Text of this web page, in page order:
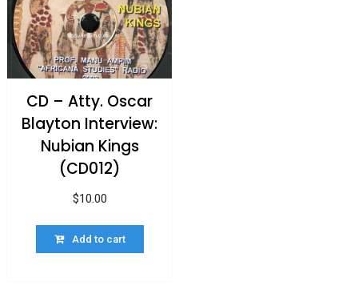
CD – Atty. Oscar
Blayton Interview:
Nubian Kings
(CD012)
$10.00
Add to cart